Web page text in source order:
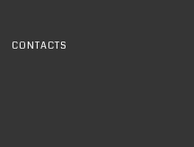
CONTACTS